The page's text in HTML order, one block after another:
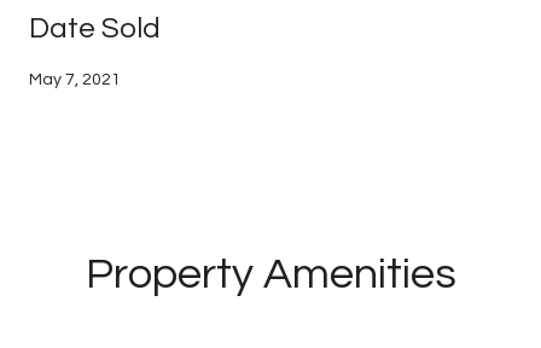
Date Sold
May 7, 2021
Property Amenities